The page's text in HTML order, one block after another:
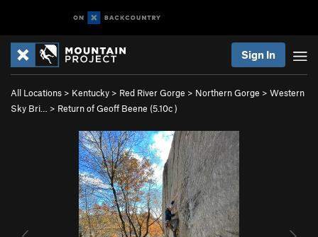
Sign In
All Locations > Kentucky > Red River Gorge > Northern Gorge > Western
Sky Bri…
> Return of Geoff Beene (5.10c)